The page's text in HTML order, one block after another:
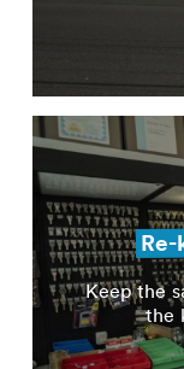
Keep the
the